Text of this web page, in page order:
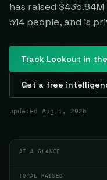
has raised
514 people, and is
Track Lookout in
Get a free
updated Aug 1, 2026
AT A GLANCE
TOTAL RAISED